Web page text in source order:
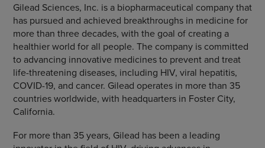
Gilead Sciences, Inc. is a biopharmaceutical company that
has pursued and achieved breakthroughs in medicine for
more than three decades, with the goal of creating a
healthier world for all people. The company is committed
to advancing innovative medicines to prevent and treat
life-threatening diseases, including HIV, viral hepatitis,
COVID-19, and cancer. Gilead operates in more than 35
countries worldwide, with headquarters in Foster City,
California.
For more than 35 years, Gilead has been a leading